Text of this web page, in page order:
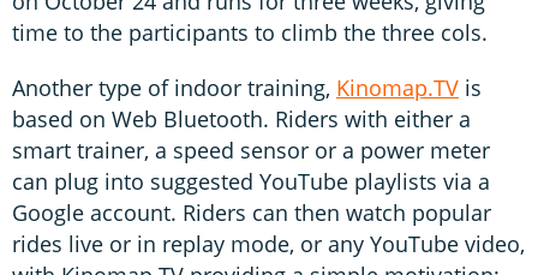
time to the participants to climb the three cols.
Another type of indoor training, Kinomap.TV is
based on Web Bluetooth. Riders with either a
smart trainer, a speed sensor or a power meter
can plug into suggested YouTube playlists via a
Google account. Riders can then watch popular
rides live or in replay mode, or any YouTube video,